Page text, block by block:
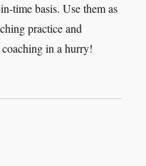
time basis. Use them as
practice and
in a hurry!
Tools – Trust”